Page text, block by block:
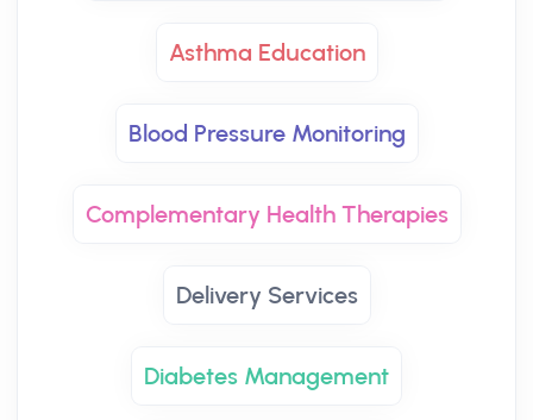
Asthma Education
Blood Pressure Monitoring
Complementary Health Therapies
Delivery Services
Diabetes Management